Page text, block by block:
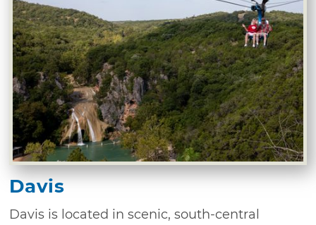
Davis
Davis is located in scenic, south-central